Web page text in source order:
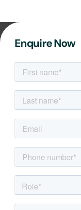
Enquire Now